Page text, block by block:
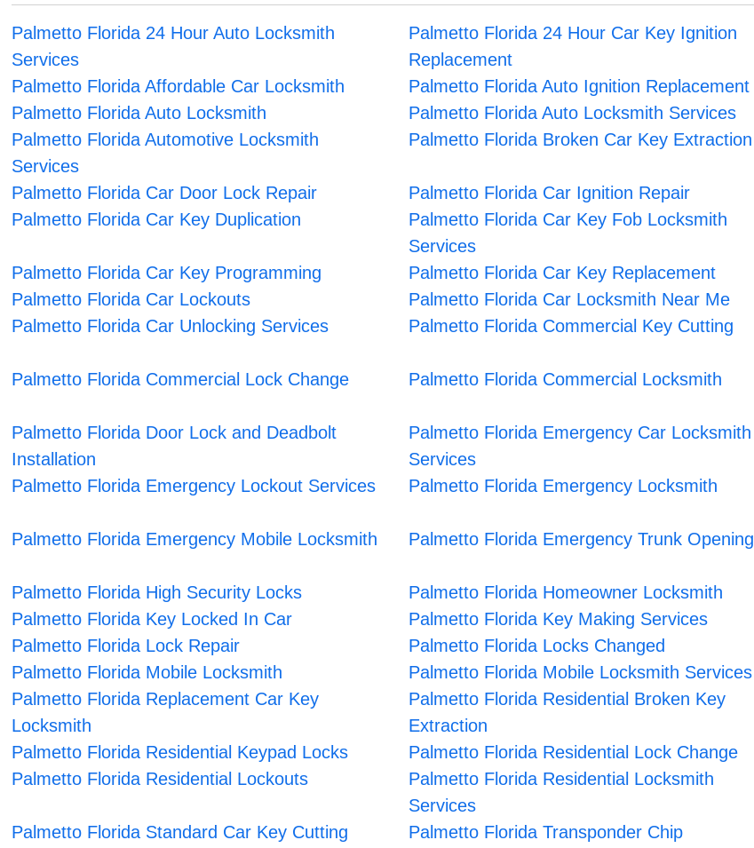
Palmetto Florida 24 Hour Auto Locksmith
Services
Palmetto Florida 24 Hour Car Key Ignition
Replacement
Palmetto Florida Affordable Car Locksmith Palmetto Florida Auto Ignition Replacement
Palmetto Florida Auto Locksmith
Palmetto Florida Auto Locksmith Services
Palmetto Florida Automotive Locksmith
Services
Palmetto Florida Broken Car Key Extraction
Palmetto Florida Car Door Lock Repair Palmetto Florida Car Ignition Repair
Palmetto Florida Car Key Duplication
Palmetto Florida Car Key Fob Locksmith
Services
Palmetto Florida Car Key Programming Palmetto Florida Car Key Replacement
Palmetto Florida Car Lockouts
Palmetto Florida Car Locksmith Near Me
Palmetto Florida Car Unlocking Services
Palmetto Florida Commercial Key Cutting
Palmetto Florida Commercial Lock Change
Palmetto Florida Commercial Locksmith
Palmetto Florida Door Lock and Deadbolt
Installation
Palmetto Florida Emergency Car Locksmith
Services
Palmetto Florida Emergency Lockout Services
Palmetto Florida Emergency Locksmith
Palmetto Florida Emergency Mobile Locksmith
Palmetto Florida Emergency Trunk Opening
Palmetto Florida High Security Locks
Palmetto Florida Homeowner Locksmith
Palmetto Florida Key Locked In Car
Palmetto Florida Key Making Services
Palmetto Florida Lock Repair
Palmetto Florida Locks Changed
Palmetto Florida Mobile Locksmith
Palmetto Florida Mobile Locksmith Services
Palmetto Florida Replacement Car Key
Locksmith
Palmetto Florida Residential Broken Key
Extraction
Palmetto Florida Residential Keypad Locks Palmetto Florida Residential Lock Change
Palmetto Florida Residential Lockouts
Palmetto Florida Residential Locksmith
Services
Palmetto Florida Standard Car Key Cutting
Palmetto Florida Transponder Chip